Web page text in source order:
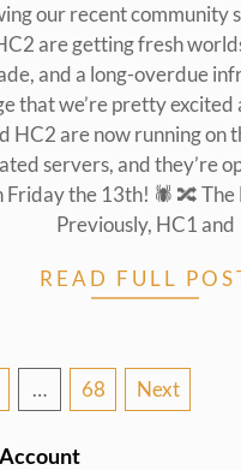
our recent community
are getting fresh
and a long-overdue
that we’re pretty excited
HC2 are now running on
servers, and they’re
Friday the 13th! 🕷️ 🔀 The
Previously, HC1 and
READ FULL
… 68 Next